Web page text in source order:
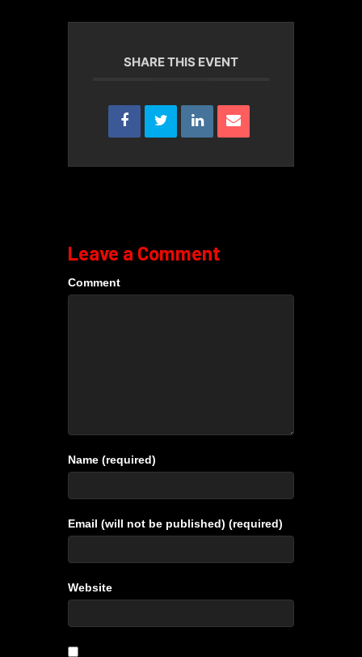
SHARE THIS EVENT
Leave a Comment
Comment
Name (required)
Email (will not be published) (required)
Website